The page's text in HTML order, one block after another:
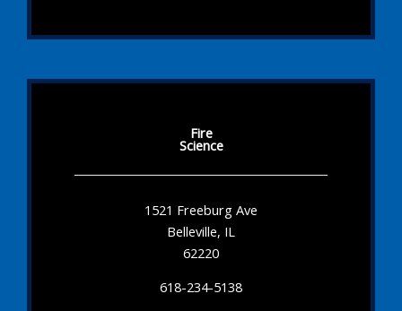
Fire
Science
1521 Freeburg Ave
Belleville, IL
62220
618-234-5138